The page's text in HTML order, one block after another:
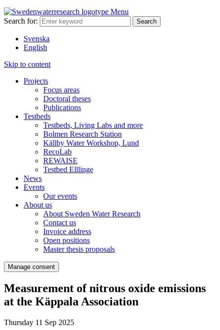
Menu
Search for:
Svenska
English
Skip to content
Projects
Focus areas
Doctoral theses
Publications
Testbeds
Testbeds, Living Labs and more
Bolmen Research Station
Källby Water Workshop, Lund
RecoLab
REWAISE
Testbed Elllinge
News
Events
Our events
About us
About Sweden Water Research
Contact us
Invoice address
Open positions
Master thesis proposals
Manage consent
Measurement of nitrous oxide emissions
at the Käppala Association
Thursday 11 Sep 2025